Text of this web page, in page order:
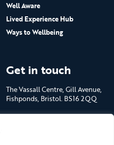
Well Aware
Lived Experience Hub
Ways to Wellbeing
Get in touch
The Vassall Centre, Gill Avenue,
Fishponds, Bristol. BS16 2QQ